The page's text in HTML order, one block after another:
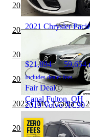
Springfield, IL
2019 Volvo XC90
2021 Chrysler
$21,894 59,654
Includes dealer fees
Fair Deal
Canal Fulton, OH
2022 Chrysler Pacifica
2022 Chrysler
2022 Chrysler Pacifica
2022 Audi Q5 vs 2022
2022 GMC Acadia vs
2021 Volvo XC90 vs